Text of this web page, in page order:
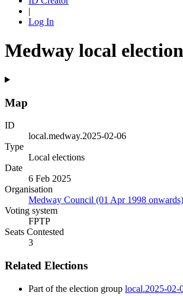
|
Log In
Medway local election
Map
ID
local.medway.2025-02-06
Type
Local elections
Date
6 Feb 2025
Organisation
Medway Council (01 Apr 1998 onwards)
Voting system
FPTP
Seats Contested
3
Related Elections
Part of the election group local.2025-02-